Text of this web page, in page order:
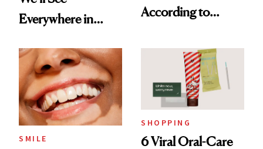
Everywhere in
According to
SMILE
SHOPPING
6 Viral Oral-Care